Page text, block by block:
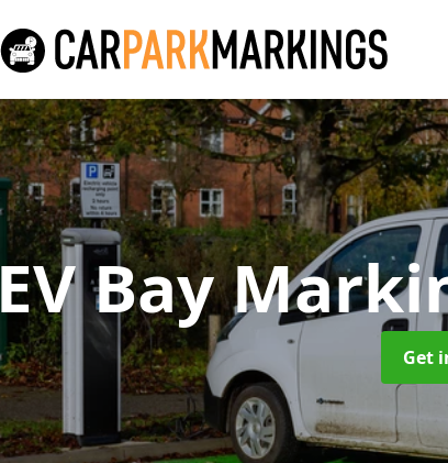
EV Bay
Get